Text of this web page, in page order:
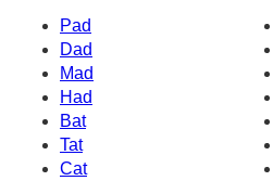
Pad
Dad
Mad
Had
Bat
Tat
Cat